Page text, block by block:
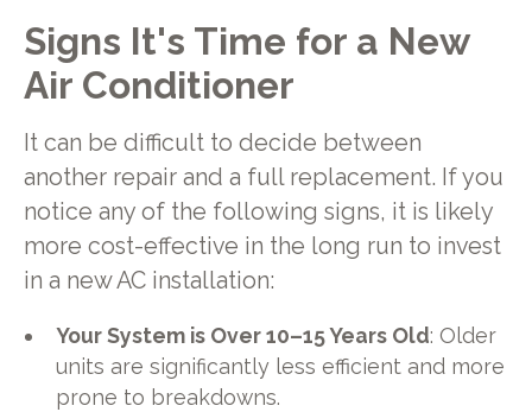
Signs It's Time for a New
Air Conditioner
It can be difficult to decide between
another repair and a full replacement. If you
notice any of the following signs, it is likely
more cost-effective in the long run to invest
in a new AC installation:
Your System is Over 10–15 Years Old: Older
units are significantly less efficient and more
prone to breakdowns.